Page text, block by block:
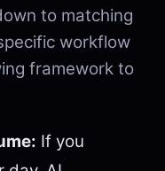
to matching
workflow
framework to
If you